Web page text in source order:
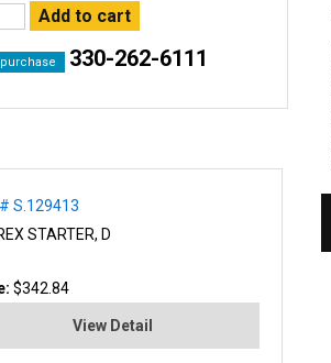
330-262-6111
S.129413
STARTER, D
$342.84
View Detail